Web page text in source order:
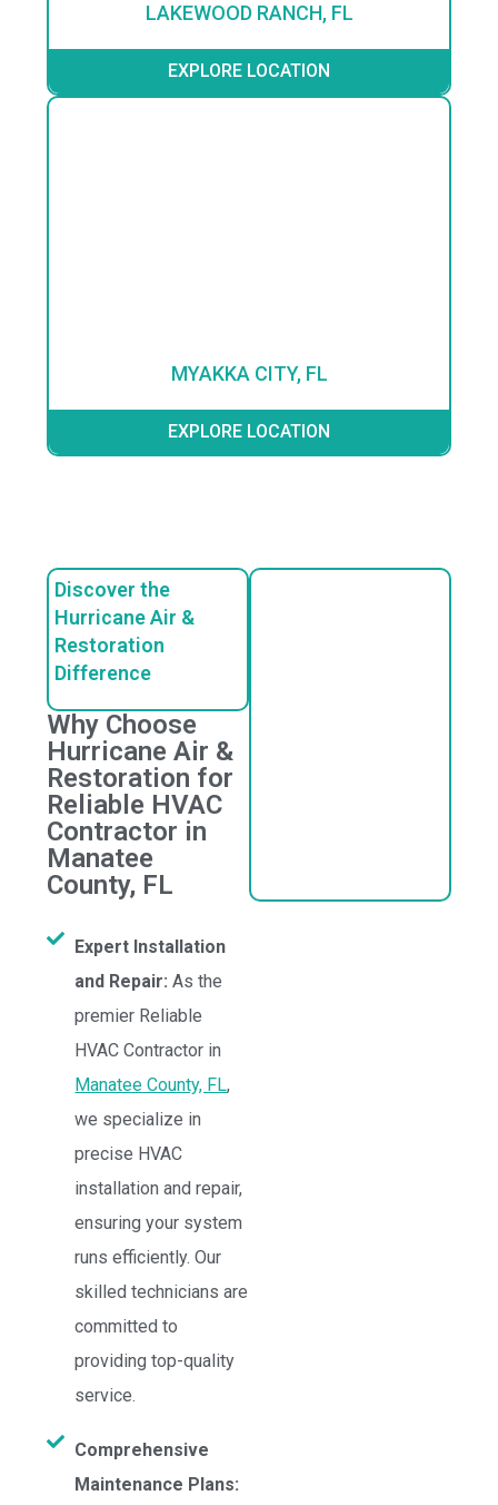
LAKEWOOD RANCH, FL
EXPLORE LOCATION
MYAKKA CITY, FL
EXPLORE LOCATION
Discover the
Hurricane Air &
Restoration
Difference
Why Choose
Hurricane Air &
Restoration for
Reliable HVAC
Contractor in
Manatee
County, FL
Expert Installation
and Repair: As the
premier Reliable
HVAC Contractor in
Manatee County, FL,
we specialize in
precise HVAC
installation and repair,
ensuring your system
runs efficiently. Our
skilled technicians are
committed to
providing top-quality
service.
Comprehensive
Maintenance Plans: